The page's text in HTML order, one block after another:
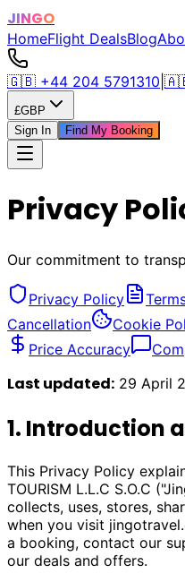
JINGO
HomeFlight DealsBlog
🇬🇧 +44 204 5791310
£GBP
Sign In
Find My Booking
Privacy
Our commitment to
Privacy Policy
Cancellation
Cookie
Price Accuracy
Last updated: 29 April
1. Introduction
This Privacy Policy
TOURISM L.L.C S.O.C
collects, uses, stores,
when you visit
a booking, contact our
our deals and offers.